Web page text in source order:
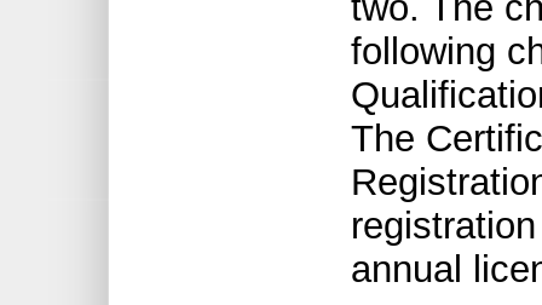
following
The
annual